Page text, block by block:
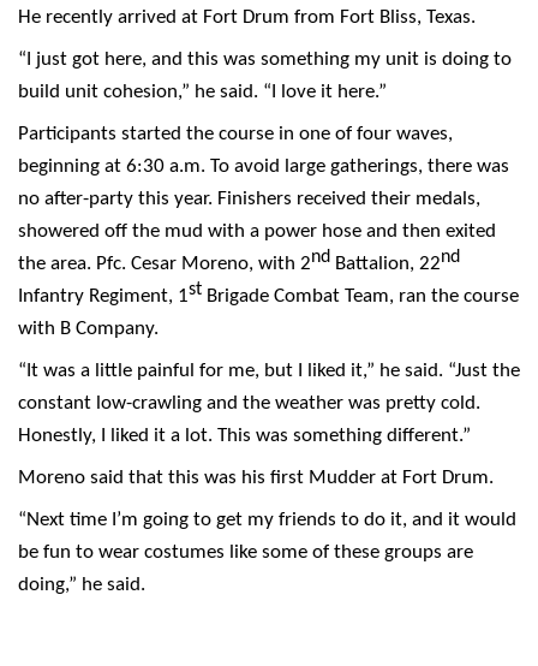
He recently arrived at Fort Drum from Fort Bliss, Texas.
“I just got here, and this was something my unit is doing to
build unit cohesion,” he said. “I love it here.”
Participants started the course in one of four waves,
beginning at 6:30 a.m. To avoid large gatherings, there was
no after-party this year. Finishers received their medals,
showered off the mud with a power hose and then exited
the area. Pfc. Cesar Moreno, with 2nd Battalion, 22nd
Infantry Regiment, 1st Brigade Combat Team, ran the course
with B Company.
“It was a little painful for me, but I liked it,” he said. “Just the
constant low-crawling and the weather was pretty cold.
Honestly, I liked it a lot. This was something different.”
Moreno said that this was his first Mudder at Fort Drum.
“Next time I’m going to get my friends to do it, and it would
be fun to wear costumes like some of these groups are
doing,” he said.